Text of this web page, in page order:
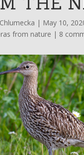
| May 10,
from nature | 8